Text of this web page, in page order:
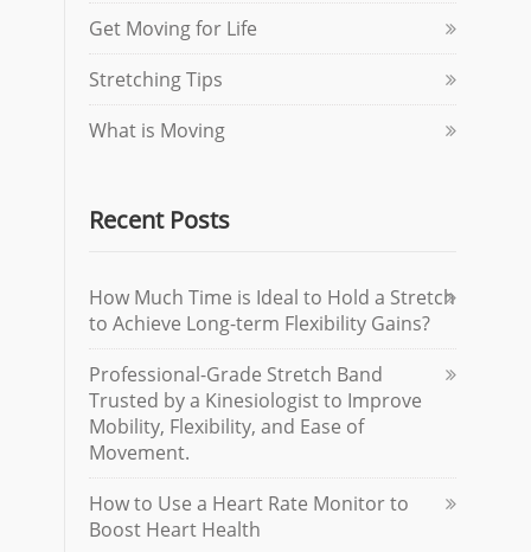
Get Moving for Life
Stretching Tips
What is Moving
Recent Posts
How Much Time is Ideal to Hold a Stretch
to Achieve Long-term Flexibility Gains?
Professional-Grade Stretch Band
Trusted by a Kinesiologist to Improve
Mobility, Flexibility, and Ease of
Movement.
How to Use a Heart Rate Monitor to
Boost Heart Health